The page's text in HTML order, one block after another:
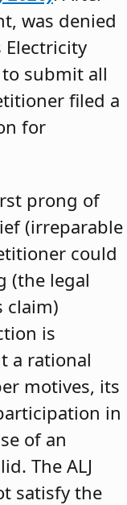
was denied
to submit all
filed a
for
prong of
(irreparable
could
(the legal
claim)
is
a rational
motives, its
in
of an
The ALJ
satisfy the